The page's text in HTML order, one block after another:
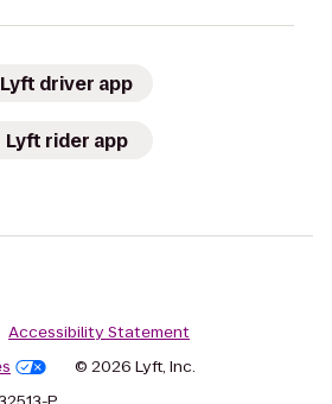
Lyft driver app
Lyft rider app
Accessibility Statement
© 2026 Lyft, Inc.